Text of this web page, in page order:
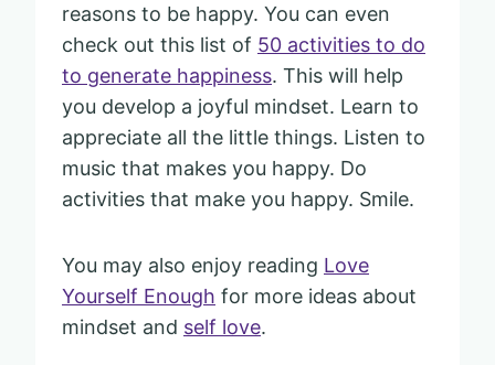
reasons to be happy. You can even
check out this list of 50 activities to do
to generate happiness. This will help
you develop a joyful mindset. Learn to
appreciate all the little things. Listen to
music that makes you happy. Do
activities that make you happy. Smile.
You may also enjoy reading Love
Yourself Enough for more ideas about
mindset and self love.